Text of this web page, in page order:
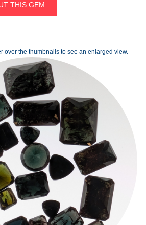
THIS GEM.
over the thumbnails to see an enlarged view.